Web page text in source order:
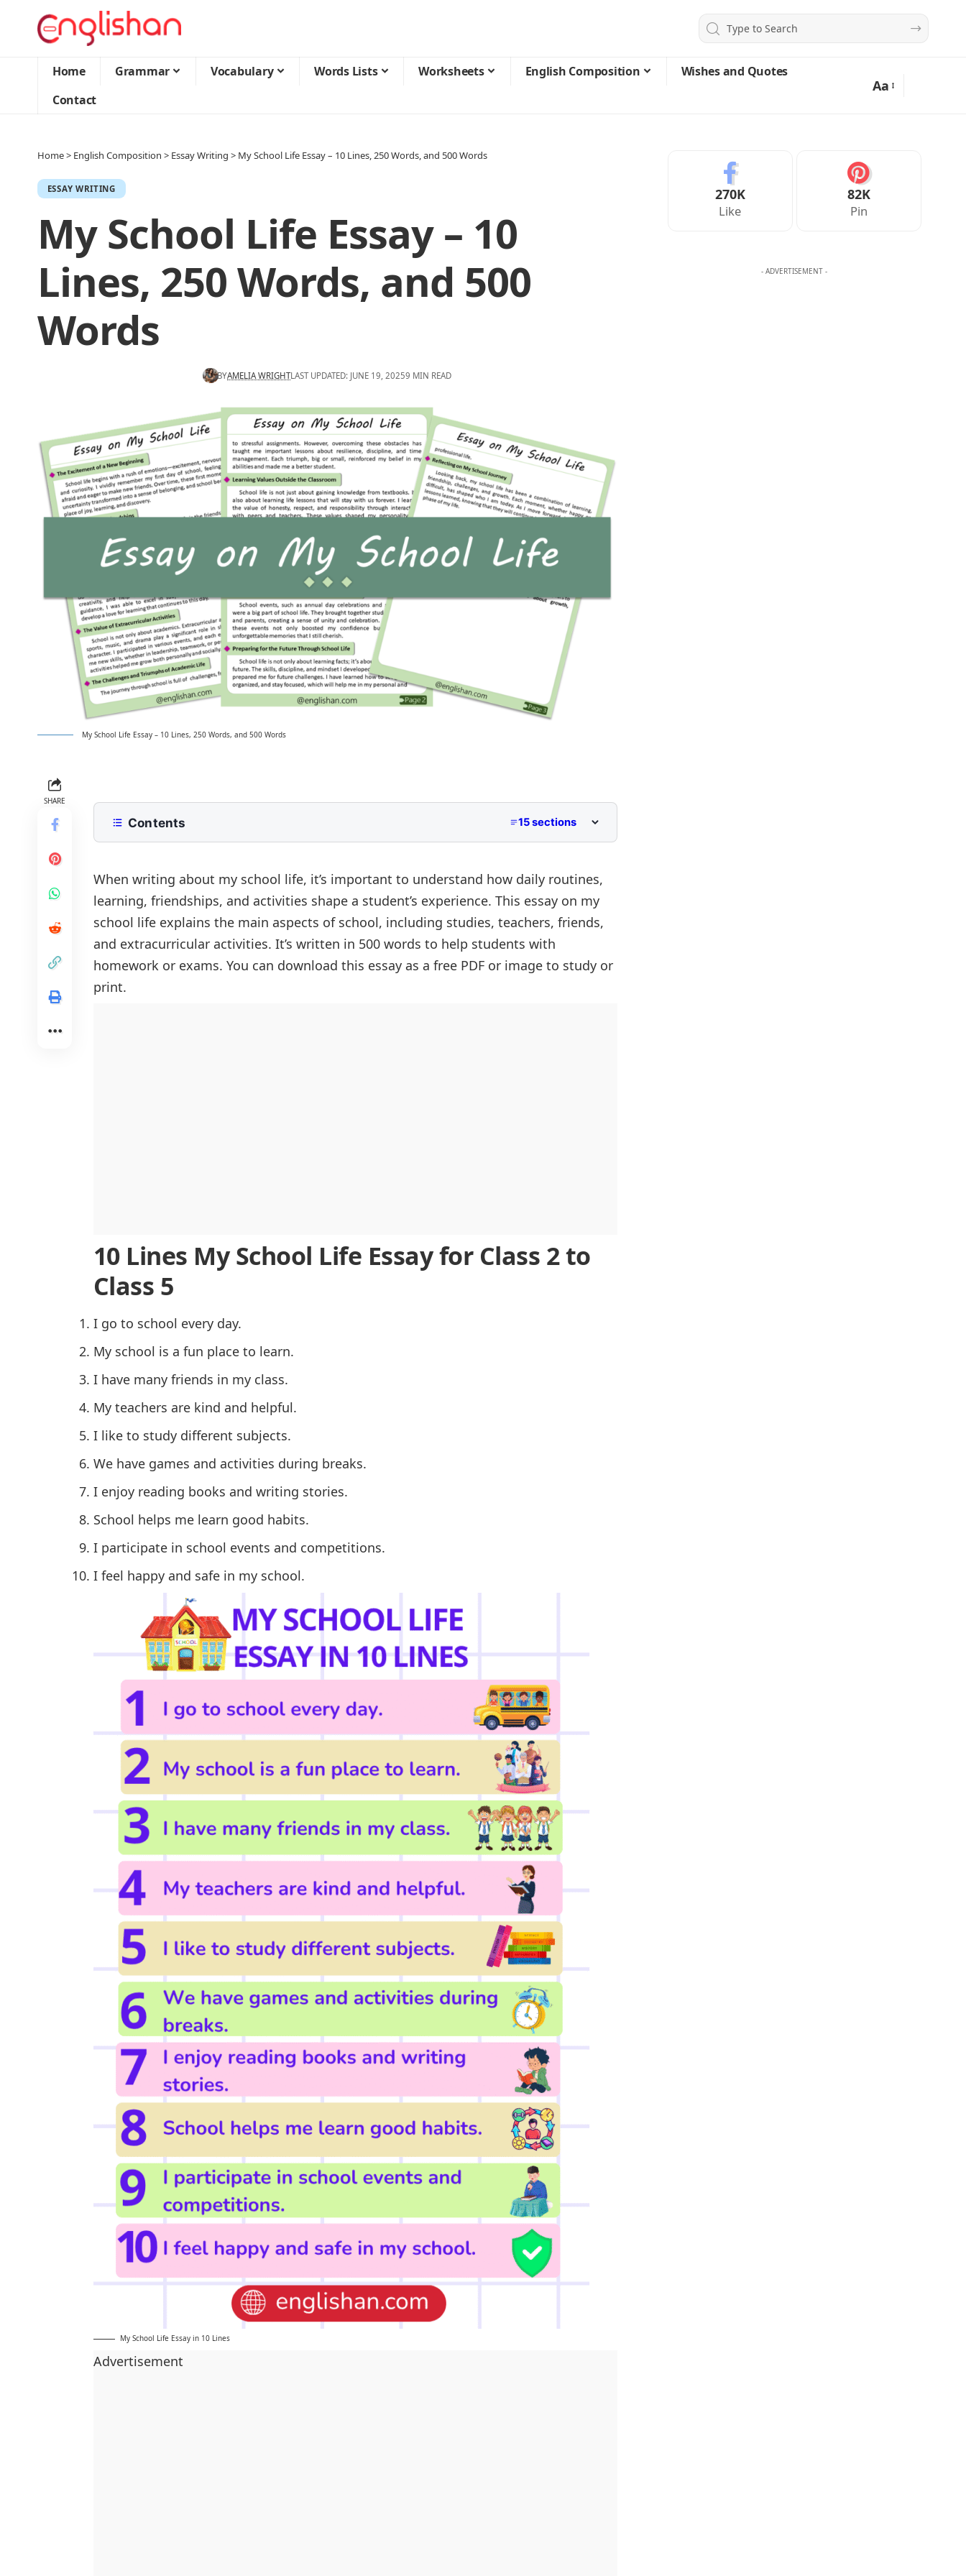
Home Grammar Vocabulary Words Lists Worksheets English Composition
Wishes and Quotes
Contact
Aa
Home> English Composition > Essay Writing > My School Life Essay – 10 Lines, 250 Words, and 500 Words
ESSAY WRITING
My School Life Essay – 10
Lines, 250 Words, and 500
Words
BYAMELIA WRIGHTLAST UPDATED: JUNE 19, 20259 MIN READ
My School Life Essay – 10 Lines, 250 Words, and 500 Words
SHARE
Contents 15 sections
250 Words Essay on My School Life for Middle School
500 Words My School Life Essay for Upper Primary and Lower Secondary
The Excitement of a New Beginning
Building Lasting Friendships
The Role of Teachers in Shaping My Future
My School Life Essay PDF
When writing about my school life, it’s important to understand how daily routines,
learning, friendships, and activities shape a student’s experience. This essay on my
school life explains the main aspects of school, including studies, teachers, friends,
and extracurricular activities. It’s written in 500 words to help students with
homework or exams. You can download this essay as a free PDF or image to study or
print.
10 Lines My School Life Essay for Class 2 to
Class 5
I go to school every day.
My school is a fun place to learn.
I have many friends in my class.
My teachers are kind and helpful.
I like to study different subjects.
We have games and activities during breaks.
I enjoy reading books and writing stories.
School helps me learn good habits.
I participate in school events and competitions.
I feel happy and safe in my school.
My School Life Essay in 10 Lines
Advertisement
270K
Like
82K
Pin
- ADVERTISEMENT -